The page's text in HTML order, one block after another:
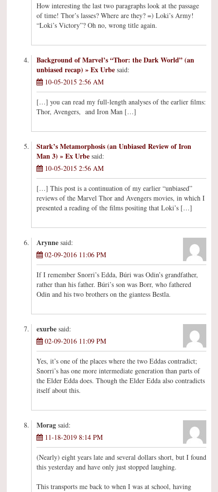
How interesting the last two paragraphs look at the passage
of time! Thor’s lasses? Where are they? =) Loki’s Army!
“Loki’s Victory”? Oh no, wrong title again.
Background of Marvel’s “Thor: the Dark World” (an
unbiased recap) » Ex Urbe said:
10-05-2015 2:56 AM
[…] you can read my full-length analyses of the earlier films:
Thor, Avengers, and Iron Man […]
Stark’s Metamorphosis (an Unbiased Review of Iron
Man 3) » Ex Urbe said:
10-05-2015 2:56 AM
[…] This post is a continuation of my earlier “unbiased”
reviews of the Marvel Thor and Avengers movies, in which I
presented a reading of the films positing that Loki’s […]
Arynne said:
02-09-2016 11:06 PM
If I remember Snorri’s Edda, Búri was Odin’s grandfather,
rather than his father. Búri’s son was Borr, who fathered
Odin and his two brothers on the giantess Bestla.
exurbe said:
02-09-2016 11:09 PM
Yes, it’s one of the places where the two Eddas contradict;
Snorri’s has one more intermediate generation than parts of
the Elder Edda does. Though the Elder Edda also contradicts
itself about this.
Morag said:
11-18-2019 8:14 PM
(Nearly) eight years late and several dollars short, but I found
this yesterday and have only just stopped laughing.
This transports me back to when I was at school, having